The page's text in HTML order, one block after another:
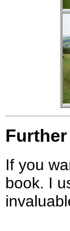
If you
book. I